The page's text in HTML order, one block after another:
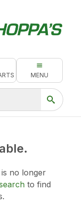
MENU
no longer
to find